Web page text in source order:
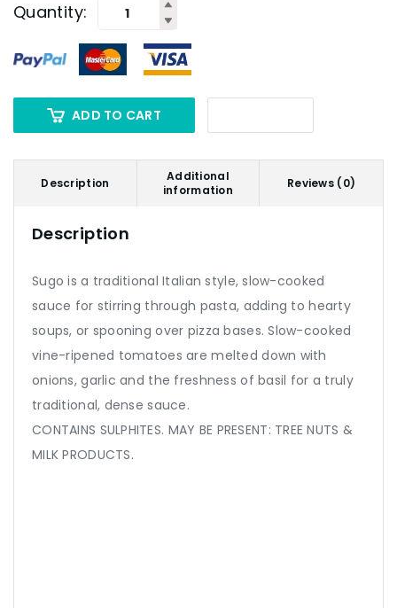
Quantity:
ADD TO CART
Description
Additional
information
Reviews (0)
Description
Sugo is a traditional Italian style, slow-cooked
sauce for stirring through pasta, adding to hearty
soups, or spooning over pizza bases. Slow-cooked
vine-ripened tomatoes are melted down with
onions, garlic and the freshness of basil for a truly
traditional, dense sauce.
CONTAINS SULPHITES. MAY BE PRESENT: TREE NUTS &
MILK PRODUCTS.